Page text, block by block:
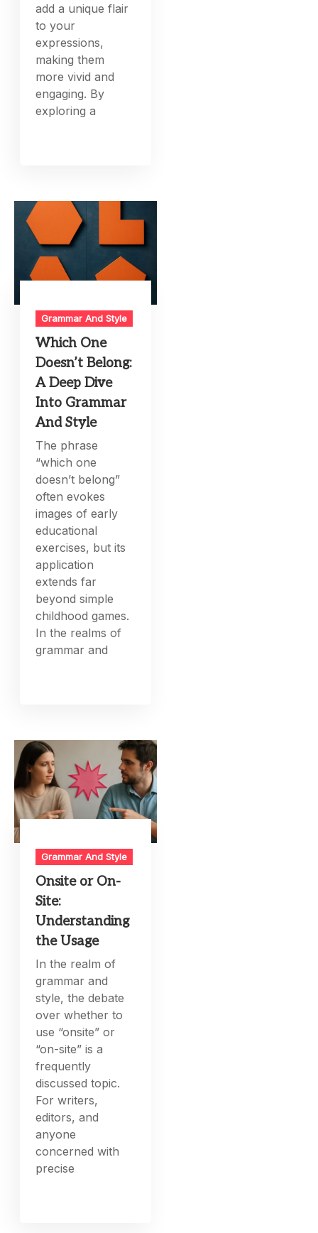
add a unique flair
to your
expressions,
making them
more vivid and
engaging. By
exploring a
Grammar And Style
Which One
Doesn’t Belong:
A Deep Dive
Into Grammar
And Style
The phrase
“which one
doesn’t belong”
often evokes
images of early
educational
exercises, but its
application
extends far
beyond simple
childhood games.
In the realms of
grammar and
Grammar And Style
Onsite or On-
Site:
Understanding
the Usage
In the realm of
grammar and
style, the debate
over whether to
use “onsite” or
“on-site” is a
frequently
discussed topic.
For writers,
editors, and
anyone
concerned with
precise